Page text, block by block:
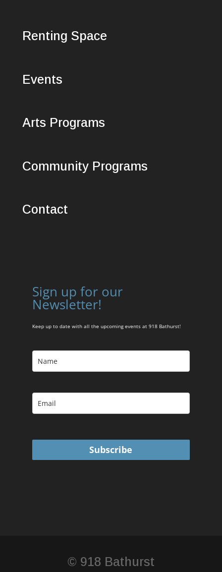
Renting Space
Events
Arts Programs
Community Programs
Contact
Sign up for our
Newsletter!
Keep up to date with all the upcoming events at 918 Bathurst!
Subscribe
© 918 Bathurst